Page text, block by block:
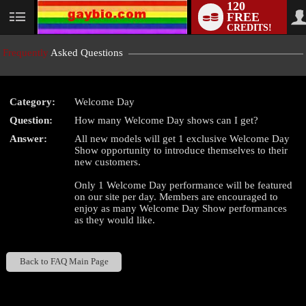
User
status
120
FREE
CREDITS!
Frequently Asked Questions
Category:
Welcome Day
Question:
How many Welcome Day shows can I get?
Answer:
All new models will get 1 exclusive Welcome Day
Show opportunity to introduce themselves to their
new customers.
Only 1 Welcome Day performance will be featured
on our site per day. Members are encouraged to
enjoy as many Welcome Day Show performances
as they would like.
Back to FAQ Main Page
LIMITED TIME OFFER!